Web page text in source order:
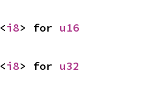
<i8> for u16
<i8> for u32